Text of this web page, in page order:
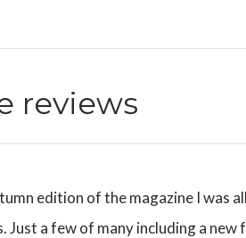
reviews
edition of the magazine I was
Just a few of many including a new